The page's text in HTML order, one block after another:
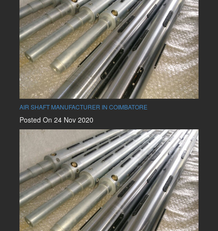
AIR SHAFT MANUFACTURER IN COIMBATORE
Posted On 24 Nov 2020